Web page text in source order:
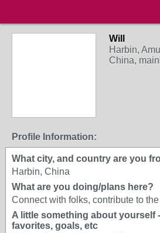
Will
Harbin,
China,
Profile Information:
What city, and country are you
Harbin, China
What are you doing/plans here?
Connect with folks, contribute to
A little something about yourself
favorites, goals, etc